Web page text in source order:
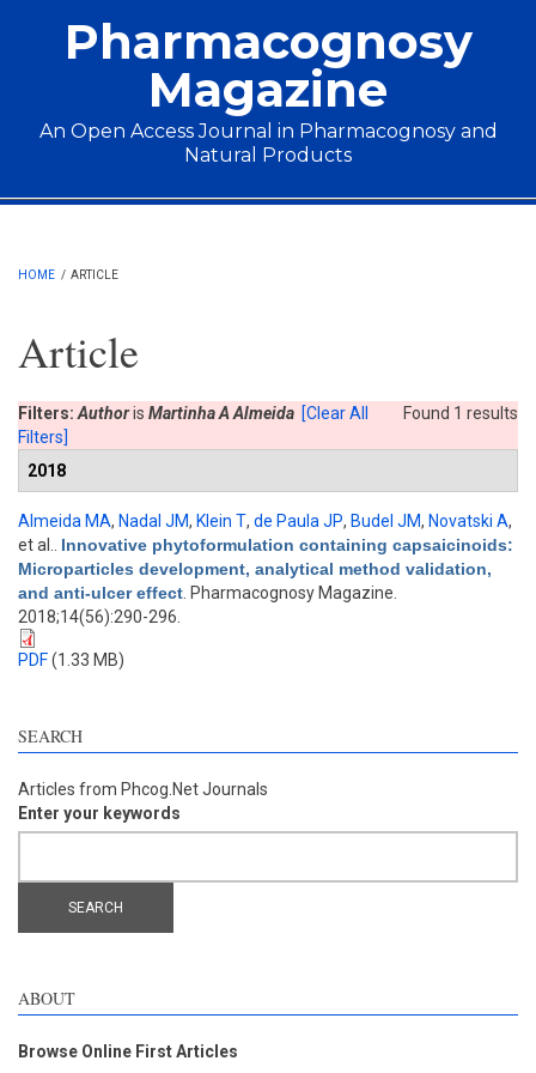
Pharmacognosy
Magazine
An Open Access Journal in Pharmacognosy and
Natural Products
Main menu
HOME / ARTICLE
Article
Found 1 results
Filters: Authoris Martinha A Almeida [Clear All
Filters]
2018
Almeida MA, Nadal JM, Klein T, de Paula JP, Budel JM, Novatski A,
et al.
Innovative phytoformulation containing capsaicinoids:
Microparticles development, analytical method validation,
and anti-ulcer effect . Pharmacognosy Magazine.
2018;14(56):290-296.
PDF(1.33 MB)
SEARCH
Articles from Phcog.Net Journals
Enter your keywords
ABOUT
Browse Online First Articles